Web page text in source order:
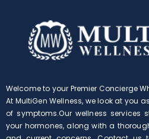
Welcome to your Premier Concierge
At MultiGen Wellness, we look at you
of symptoms.Our wellness
your hormones, along with a